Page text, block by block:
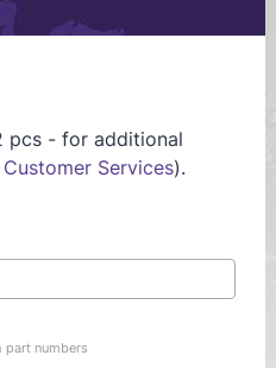
pcs - for additional
Customer Services).
part numbers